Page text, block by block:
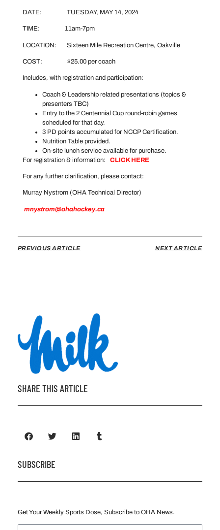
DATE: TUESDAY, MAY 14, 2024
TIME: 11am-7pm
LOCATION: Sixteen Mile Recreation Centre, Oakville
COST: $25.00 per coach
Includes, with registration and participation:
Coach & Leadership related presentations (topics &
presenters TBC)
Entry to the 2 Centennial Cup round-robin games
scheduled for that day.
3 PD points accumulated for NCCP Certification.
Nutrition Table provided.
On-site lunch service available for purchase.
For registration & information: CLICK HERE
For any further clarification, please contact:
Murray Nystrom (OHA Technical Director)
mnystrom@ohahockey.ca
PREVIOUS ARTICLE NEXT ARTICLE
SHARE THIS ARTICLE
SUBSCRIBE
Get Your Weekly Sports Dose, Subscribe to OHA News.